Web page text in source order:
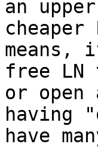
an
means,
free LN
or open
having
have